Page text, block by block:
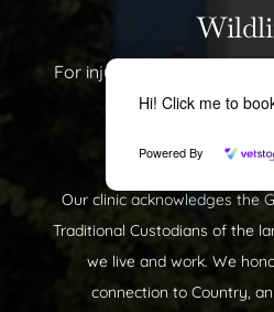
Hi! Click me to
Powered By
For injured wildlife, please
0577
Our clinic acknowledges the
Traditional Custodians of the
we live and work. We
connection to Country,